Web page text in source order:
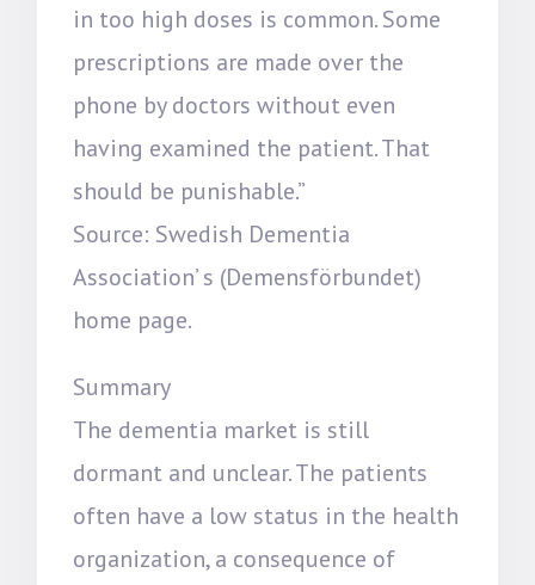
in too high doses is common. Some
prescriptions are made over the
phone by doctors without even
having examined the patient. That
should be punishable.”
Source: Swedish Dementia
Association’ s (Demensförbundet)
home page.
Summary
The dementia market is still
dormant and unclear. The patients
often have a low status in the health
organization, a consequence of